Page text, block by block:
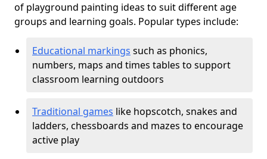
of playground painting ideas to suit different age
groups and learning goals. Popular types include:
Educational markings such as phonics,
numbers, maps and times tables to support
classroom learning outdoors
Traditional games like hopscotch, snakes and
ladders, chessboards and mazes to encourage
active play